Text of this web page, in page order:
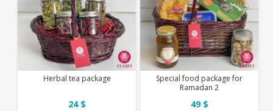
Special food package for
Ramadan 2
49 $
Herbal tea package
24 $